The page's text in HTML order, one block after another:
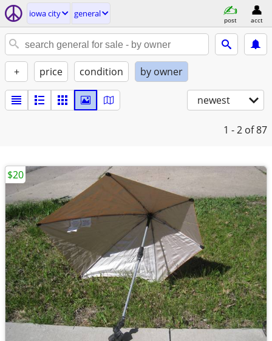
iowa city general
post acct
+ price condition by owner
newest
1 - 2 of 87
$20